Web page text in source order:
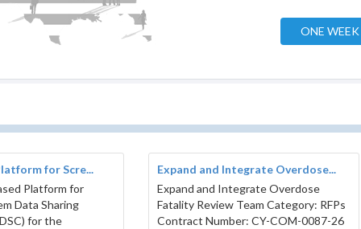
ONE
for Scre...
Platform for
Data Sharing
for the
Expand and Integrate Overdose...
Expand and Integrate Overdose
Fatality Review Team Category: RFPs
Contract Number: CY-COM-0087-26